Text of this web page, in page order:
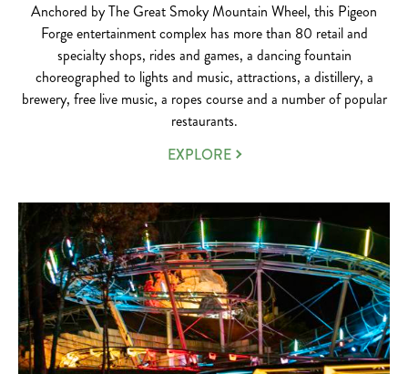
Anchored by The Great Smoky Mountain Wheel, this Pigeon
Forge entertainment complex has more than 80 retail and
specialty shops, rides and games, a dancing fountain
choreographed to lights and music, attractions, a distillery, a
brewery, free live music, a ropes course and a number of popular
restaurants.
EXPLORE